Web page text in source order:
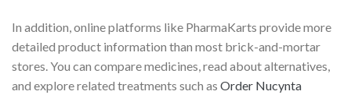
In addition, online platforms like PharmaKarts provide more
detailed product information than most brick-and-mortar
stores. You can compare medicines, read about alternatives,
and explore related treatments such as Order Nucynta